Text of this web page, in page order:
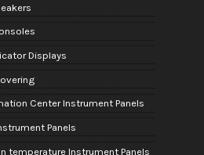
Displays
Center Instrument Panels
Panels
temperature Instrument Panels